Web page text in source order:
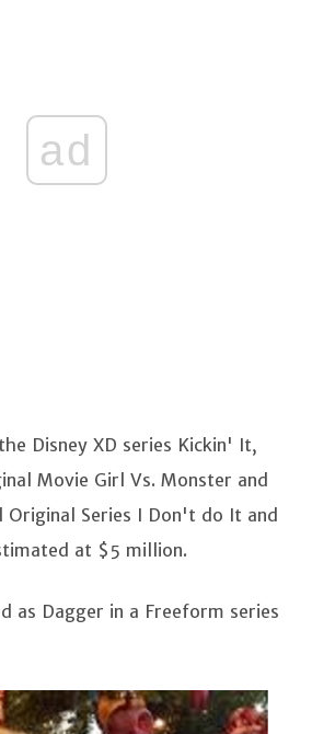
ad
Disney XD series Kickin' It,
Movie Girl Vs. Monster and
Original Series I Don't do It and
at $5 million.
as Dagger in a Freeform series